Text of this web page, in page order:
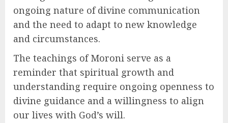
ongoing nature of divine communication
and the need to adapt to new knowledge
and circumstances.
The teachings of Moroni serve as a
reminder that spiritual growth and
understanding require ongoing openness to
divine guidance and a willingness to align
our lives with God’s will.